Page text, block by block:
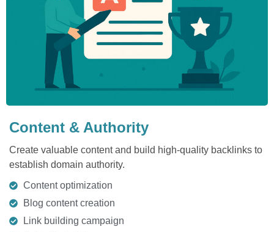
Content & Authority
Create valuable content and build high-quality backlinks to
establish domain authority.
Content optimization
Blog content creation
Link building campaign